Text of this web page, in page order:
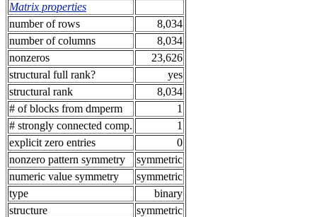
Matrix properties
number of rows
8,034
number of columns
8,034
nonzeros
23,626
structural full rank?
yes
structural rank
8,034
# of blocks from dmperm
1
# strongly connected comp.
1
explicit zero entries
0
nonzero pattern symmetry
symmetric
numeric value symmetry
symmetric
type
binary
structure
symmetric